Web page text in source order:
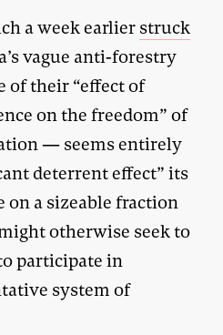
a week earlier struck
vague anti-forestry
of their “effect of
on the freedom” of
— seems entirely
deterrent effect” its
a sizeable fraction
otherwise seek to
participate in
system of